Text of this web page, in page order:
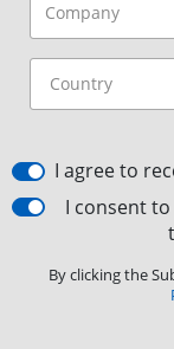
I agree to
I consent
By clicking the